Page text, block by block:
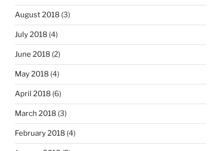
August 2018 (3)
July 2018 (4)
June 2018 (2)
May 2018 (4)
April 2018 (6)
March 2018 (3)
February 2018 (4)